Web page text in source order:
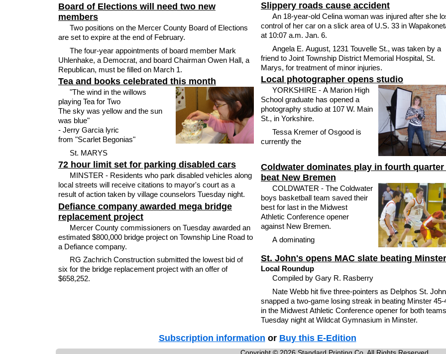
Board of Elections will need two new
members
Two positions on the Mercer County Board of Elections
are set to expire at the end of February.
The four-year appointments of board member Mark
Uhlenhake, a Democrat, and board Chairman Owen Hall, a
Republican, must be filled on March 1.
Tea and books celebrated this month
"The wind in the willows
playing Tea for Two
The sky was yellow and the sun
was blue"
- Jerry Garcia lyric
from "Scarlet Begonias"
St. MARYS
72 hour limit set for parking disabled cars
MINSTER - Residents who park disabled vehicles along
local streets will receive citations to mayor's court as a
result of action taken by village counselors Tuesday night.
Defiance company awarded mega bridge
replacement project
Mercer County commissioners on Tuesday awarded an
estimated $800,000 bridge project on Township Line Road to
a Defiance company.
RG Zachrich Construction submitted the lowest bid of
six for the bridge replacement project with an offer of
$658,252.
Slippery roads cause accident
An 18-year-old Celina woman was injured after she
control of her car on a slick area of U.S. 33 in
at 10:07 a.m. Jan. 6.
Angela E. August, 1231 Touvelle St., was taken by a
friend to Joint Township District Memorial Hospital, St.
Marys, for treatment of minor injuries.
Local photographer opens studio
YORKSHIRE - A Marion High
School graduate has opened a
photography studio at 107 W. Main
St., in Yorkshire.
Tessa Kremer of Osgood is
currently the
Coldwater dominates play in fourth quarter
beat New Bremen
COLDWATER - The Coldwater
boys basketball team saved their
best for last in the Midwest
Athletic Conference opener
against New Bremen.
A dominating
St. John's opens MAC slate beating Minster
Local Roundup
Compiled by Gary R. Rasberry
Nate Webb hit five three-pointers as Delphos St.
snapped a two-game losing streak in beating Minster 45-
in the Midwest Athletic Conference opener for both
Tuesday night at Wildcat Gymnasium in Minster.
Subscription information or Buy this E-Edition